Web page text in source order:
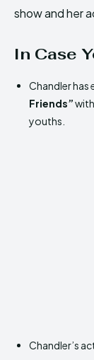
show and her
In Case
Chandler has
Friends”
youths.
Chandler’s